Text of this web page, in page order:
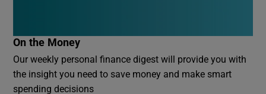
On the Money
Our weekly personal finance digest will provide you with
the insight you need to save money and make smart
spending decisions